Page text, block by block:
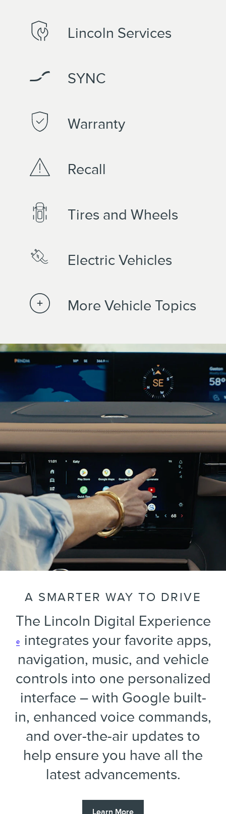
Lincoln Services
SYNC
Warranty
Recall
Tires and Wheels
Electric Vehicles
More Vehicle Topics
A SMARTER WAY TO DRIVE
The Lincoln Digital Experience
e
integrates your favorite apps,
navigation, music, and vehicle
controls into one personalized
interface – with Google built-
in, enhanced voice commands,
and over-the-air updates to
help ensure you have all the
latest advancements.
Learn More